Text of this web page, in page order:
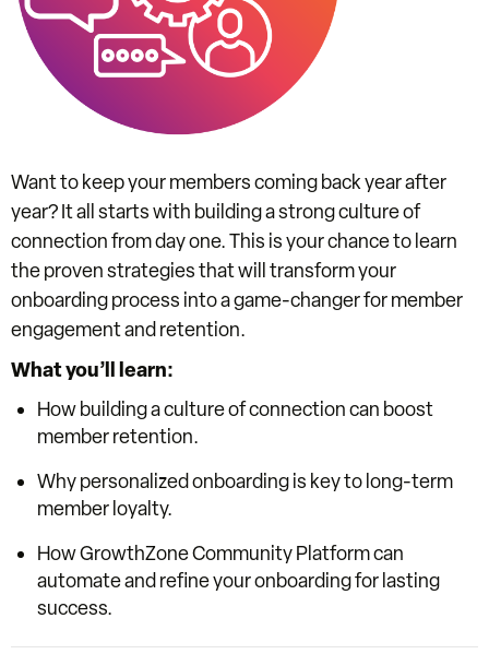
Want to keep your members coming back year after
year? It all starts with building astrong culture of
connectionfrom day one. This is your chance to learn
the proven strategies that will transform your
onboarding process into agame-changerfor member
engagement and retention.
What you’ll learn:
How building a culture of connection can boost
member retention.
Why personalized onboarding is key to long-term
member loyalty.
How GrowthZone Community Platform can
automate and refine your onboarding for lasting
success.